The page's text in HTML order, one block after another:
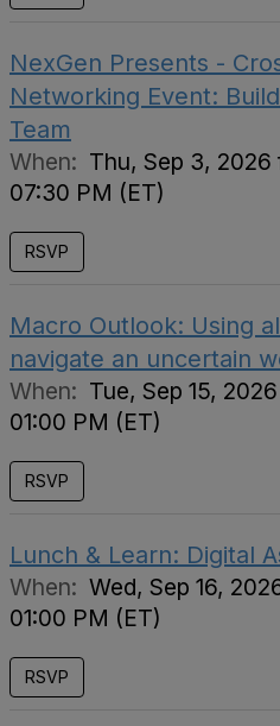
NexGen Presents -
Networking Event:
Team
When: Thu, Sep 3,
07:30 PM (ET)
RSVP
Macro Outlook: Using
navigate an uncertain
When: Tue, Sep 15,
01:00 PM (ET)
RSVP
Lunch & Learn: Digital
When: Wed, Sep 16,
01:00 PM (ET)
RSVP